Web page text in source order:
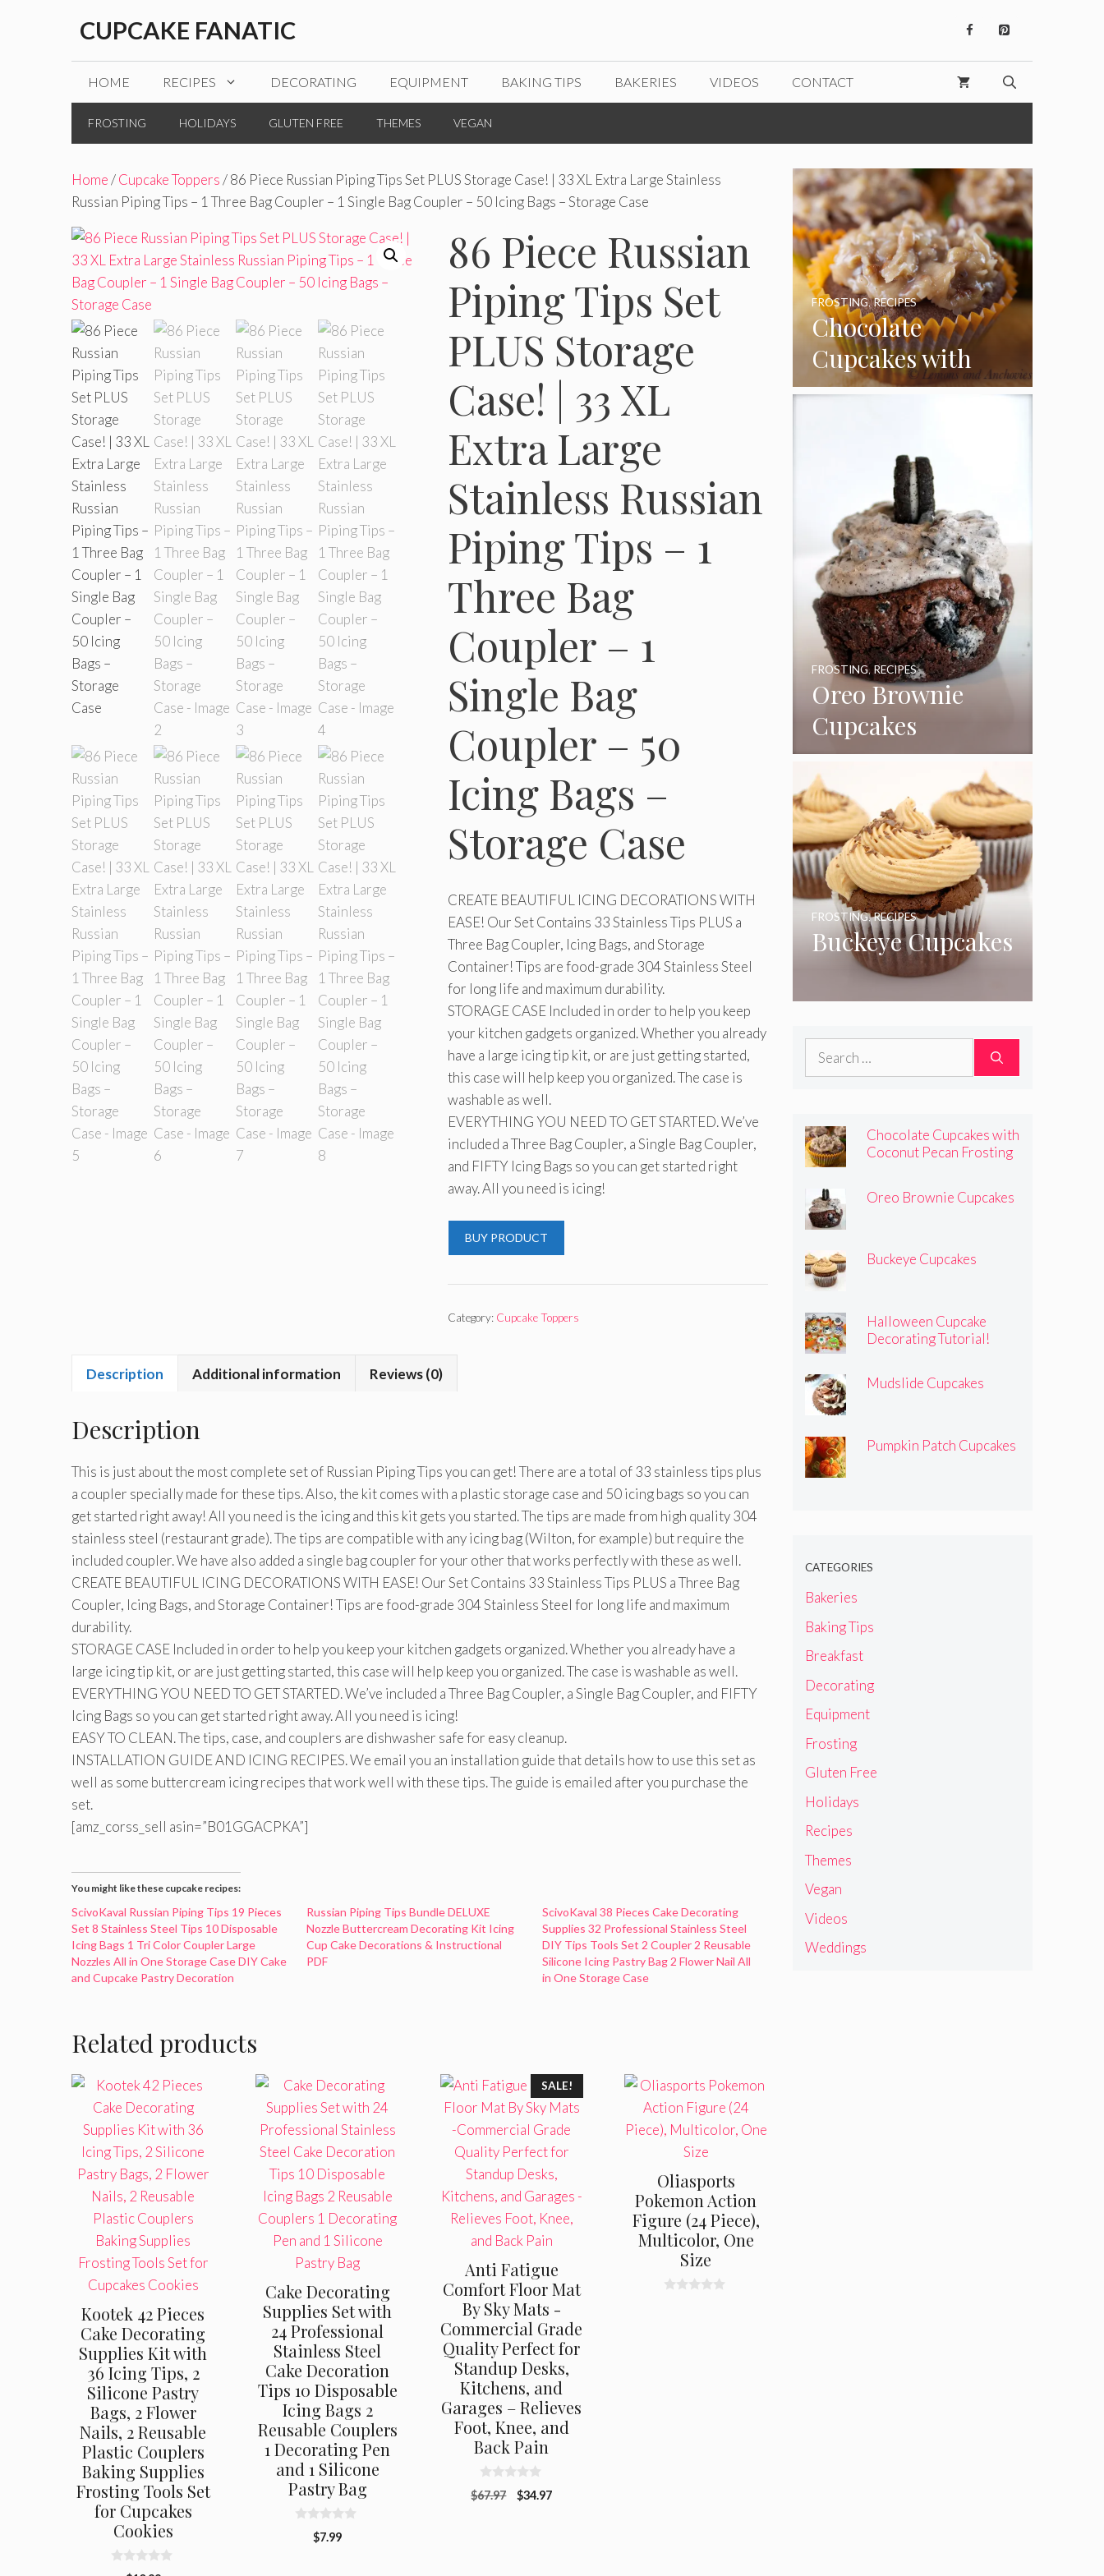
CUPCAKE FANATIC
HOME RECIPES DECORATING EQUIPMENT BAKING TIPS BAKERIES VIDEOS CONTACT
FROSTING HOLIDAYS GLUTEN FREE THEMES VEGAN
Home/Cupcake Toppers/ 86 Piece Russian Piping Tips Set PLUS Storage Case! | 33 XL Extra Large Stainless
Russian Piping Tips – 1 Three Bag Coupler – 1 Single Bag Coupler – 50 Icing Bags – Storage Case
86 Piece Russian
Piping Tips Set
PLUS Storage
Case! | 33 XL
Extra Large
Stainless Russian
Piping Tips – 1
Three Bag
Coupler – 1
Single Bag
Coupler – 50
Icing Bags –
Storage Case
CREATE BEAUTIFUL ICING DECORATIONS WITH
EASE! Our Set Contains 33 Stainless Tips PLUS a
Three Bag Coupler, Icing Bags, and Storage
Container! Tips are food-grade 304 Stainless Steel
for long life and maximum durability.
STORAGE CASE Included in order to help you keep
your kitchen gadgets organized. Whether you already
have a large icing tip kit, or are just getting started,
this case will help keep you organized. The case is
washable as well.
EVERYTHING YOU NEED TO GET STARTED. We’ve
included a Three Bag Coupler, a Single Bag Coupler,
and FIFTY Icing Bags so you can get started right
away. All you need is icing!
BUY PRODUCT
Category: Cupcake Toppers
Description Additional information Reviews (0)
Description
This is just about the most complete set of Russian Piping Tips you can get! There are a total of 33 stainless tips plus
a coupler specially made for these tips. Also, the kit comes with a plastic storage case and 50 icing bags so you can
get started right away! All you need is the icing and this kit gets you started. The tips are made from high quality 304
stainless steel (restaurant grade). The tips are compatible with any icing bag (Wilton, for example) but require the
included coupler. We have also added a single bag coupler for your other that works perfectly with these as well.
CREATE BEAUTIFUL ICING DECORATIONS WITH EASE! Our Set Contains 33 Stainless Tips PLUS a Three Bag
Coupler, Icing Bags, and Storage Container! Tips are food-grade 304 Stainless Steel for long life and maximum
durability.
STORAGE CASE Included in order to help you keep your kitchen gadgets organized. Whether you already have a
large icing tip kit, or are just getting started, this case will help keep you organized. The case is washable as well.
EVERYTHING YOU NEED TO GET STARTED. We’ve included a Three Bag Coupler, a Single Bag Coupler, and FIFTY
Icing Bags so you can get started right away. All you need is icing!
EASY TO CLEAN. The tips, case, and couplers are dishwasher safe for easy cleanup.
INSTALLATION GUIDE AND ICING RECIPES. We email you an installation guide that details how to use this set as
well as some buttercream icing recipes that work well with these tips. The guide is emailed after you purchase the
set.
[amz_corss_sell asin=”B01GGACPKA”]
You might like these cupcake recipes:
ScivoKaval Russian Piping Tips 19 Pieces
Set 8 Stainless Steel Tips 10 Disposable
Icing Bags 1 Tri Color Coupler Large
Nozzles All in One Storage Case DIY Cake
and Cupcake Pastry Decoration
Russian Piping Tips Bundle DELUXE
Nozzle Buttercream Decorating Kit Icing
Cup Cake Decorations & Instructional
PDF
ScivoKaval 38 Pieces Cake Decorating
Supplies 32 Professional Stainless Steel
DIY Tips Tools Set 2 Coupler 2 Reusable
Silicone Icing Pastry Bag 2 Flower Nail All
in One Storage Case
Related products
Kootek 42 Pieces
Cake Decorating
Supplies Kit with
36 Icing Tips, 2
Silicone Pastry
Bags, 2 Flower
Nails, 2 Reusable
Plastic Couplers
Baking Supplies
Frosting Tools Set
for Cupcakes
Cookies
Cake Decorating
Supplies Set with
24 Professional
Stainless Steel
Cake Decoration
Tips 10 Disposable
Icing Bags 2
Reusable Couplers
1 Decorating Pen
and 1 Silicone
Pastry Bag
$7.99
SALE!
Anti Fatigue
Comfort Floor Mat
By Sky Mats -
Commercial Grade
Quality Perfect for
Standup Desks,
Kitchens, and
Garages – Relieves
Foot, Knee, and
Back Pain
0
o
$67.97
Original
$34.97Current
Oliasports
Pokemon Action
Figure (24 Piece),
Multicolor, One
Size
Chocolate
Cupcakes with
Coconut Pecan
FROSTING,RECIPES
Oreo Brownie
Cupcakes
FROSTING,RECIPES
Buckeye Cupcakes
FROSTING,RECIPES
Search
Chocolate Cupcakes with
Coconut Pecan Frosting
Oreo Brownie Cupcakes
Buckeye Cupcakes
Halloween Cupcake
Decorating Tutorial!
Mudslide Cupcakes
Pumpkin Patch Cupcakes
CATEGORIES
Bakeries
Baking Tips
Breakfast
Decorating
Equipment
Frosting
Gluten Free
Holidays
Recipes
Themes
Vegan
Videos
Weddings